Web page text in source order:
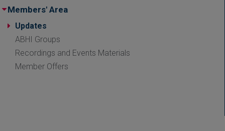
Members' Area
Updates
ABHI Groups
Recordings and Events Materials
Member Offers